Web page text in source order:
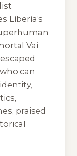
Liberia’s
Vai
can
, praised